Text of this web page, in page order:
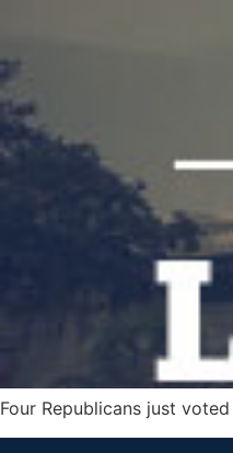
Four Republicans just